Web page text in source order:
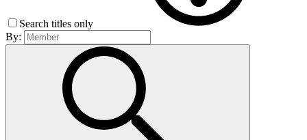
Search titles only
By: